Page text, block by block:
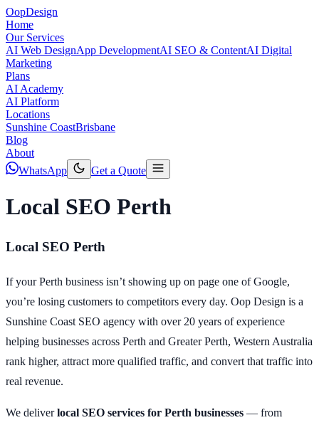
OopDesign
Home
Our Services
AI Web DesignApp DevelopmentAI SEO & ContentAI Digital
Marketing
Plans
AI Academy
AI Platform
Locations
Sunshine CoastBrisbane
Blog
About
WhatsApp
Get a Quote
Local SEO Perth
Local SEO Perth
If your Perth business isn’t showing up on page one of Google,
you’re losing customers to competitors every day. Oop Design is a
Sunshine Coast SEO agency with over 20 years of experience
helping businesses across Perth and Greater Perth, Western Australia
rank higher, attract more qualified traffic, and convert that traffic into
real revenue.
We deliverlocal SEO services for Perth businesses — from